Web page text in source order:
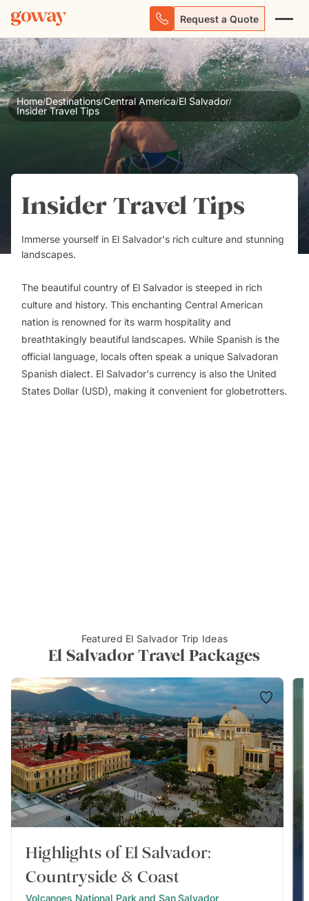
Request a Quote
Home/Destinations/Central America/El Salvador/
Insider Travel Tips
Insider Travel Tips
Immerse yourself in El Salvador's rich culture and stunning
landscapes.
The beautiful country of El Salvador is steeped in rich
culture and history. This enchanting Central American
nation is renowned for its warm hospitality and
breathtakingly beautiful landscapes. While Spanish is the
official language, locals often speak a unique Salvadoran
Spanish dialect. El Salvador's currency is also the United
States Dollar (USD), making it convenient for globetrotters.
Featured El Salvador Trip Ideas
El Salvador Travel Packages
Highlights of El Salvador:
Countryside & Coast
Volcanoes National Park and San Salvador